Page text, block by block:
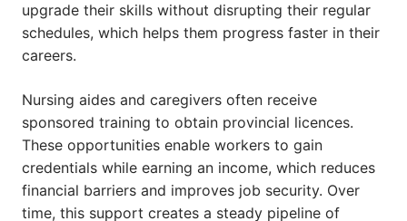
upgrade their skills without disrupting their regular
schedules, which helps them progress faster in their
careers.
Nursing aides and caregivers often receive
sponsored training to obtain provincial licences.
These opportunities enable workers to gain
credentials while earning an income, which reduces
financial barriers and improves job security. Over
time, this support creates a steady pipeline of